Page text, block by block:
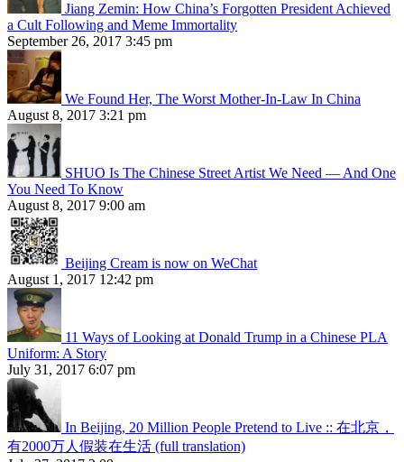
Jiang Zemin: How China’s Forgotten President Achieved
a Cult Following and Meme Immortality
September 26, 2017 3:45 pm
We Found Her, The Worst Mother-In-Law In China
August 8, 2017 3:21 pm
SHUO Is The Chinese Street Artist We Need — And One
You Need To Know
August 8, 2017 9:00 am
Beijing Cream is now on WeChat
August 1, 2017 12:42 pm
11 Ways of Looking at Donald Trump in a Chinese PLA
Uniform: A Story
July 31, 2017 6:07 pm
In Beijing, 20 Million People Pretend to Live :: 在北京，
有2000万人假装在生活 (full translation)